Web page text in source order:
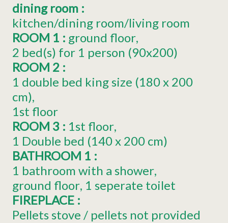
dining room :
kitchen/dining room/living room
ROOM 1 : ground floor
2 bed(s) for 1 person (90x200)
ROOM 2 :
1 double bed king size (180 x 200
cm)
1st floor
ROOM 3 : 1st floor
1 Double bed (140 x 200 cm)
BATHROOM 1 :
1 bathroom with a shower
ground floor 1 seperate toilet
FIREPLACE :
Pellets stove / pellets not provided